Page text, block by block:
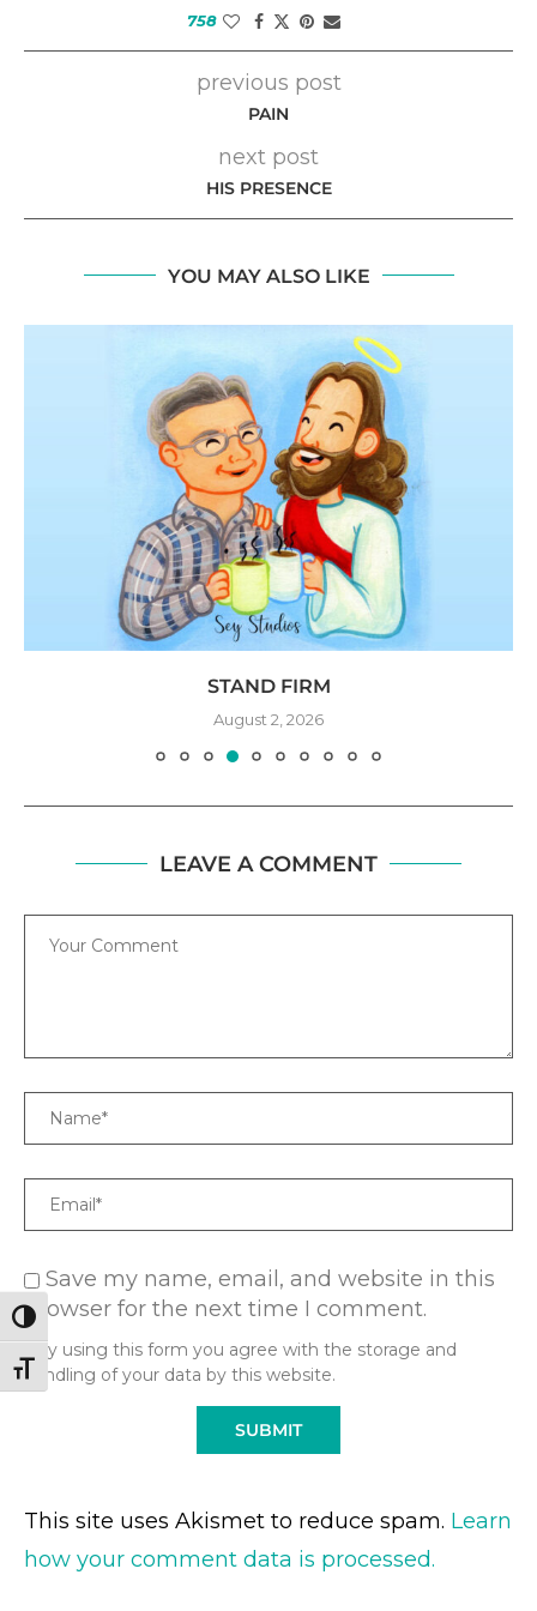
TOGGLE HIGH CONTRAST
TOGGLE FONT SIZE
758
previous post
PAIN
next post
HIS PRESENCE
YOU MAY ALSO LIKE
STAND FIRM
August 2, 2026
LEAVE A COMMENT
Comment
Name
Email
Save my name, email, and website in this
browser for the next time I comment.
* By using this form you agree with the storage and
handling of your data by this website.
This site uses Akismet to reduce spam. Learn
how your comment data is processed.